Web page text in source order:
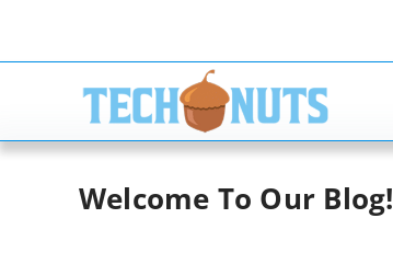
content
Welcome To Our Blog!